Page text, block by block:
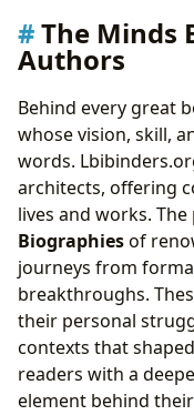
The Minds
Authors
Behind every great
whose vision, skill,
words.
architects, offering
lives and works.
Biographiesof
journeys from
breakthroughs.
their personal
contexts that
readers with a
element behind